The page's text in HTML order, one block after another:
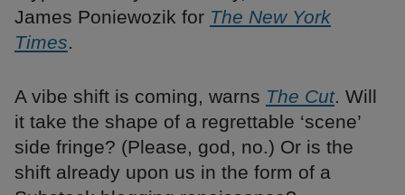
James Poniewozik for The New York
Times.
A vibe shift is coming, warns The Cut. Will
it take the shape of a regrettable ‘scene’
side fringe? (Please, god, no.) Or is the
shift already upon us in the form of a